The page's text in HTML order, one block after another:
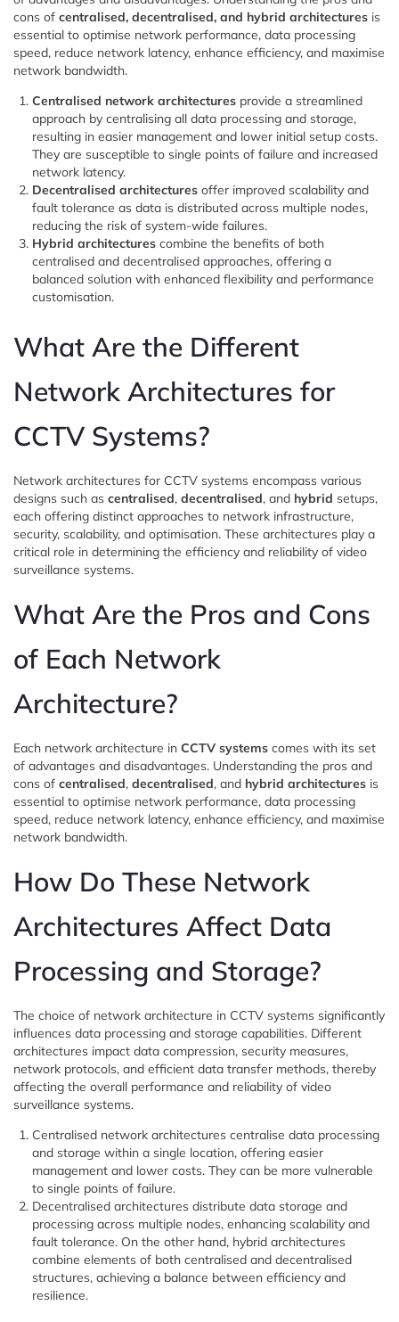
cons of centralised, decentralised, and hybrid architectures is
essential to optimise network performance, data processing
speed, reduce network latency, enhance efficiency, and maximise
network bandwidth.
Centralised network architectures provide a streamlined
approach by centralising all data processing and storage,
resulting in easier management and lower initial setup costs.
They are susceptible to single points of failure and increased
network latency.
Decentralised architectures offer improved scalability and
fault tolerance as data is distributed across multiple nodes,
reducing the risk of system-wide failures.
Hybrid architectures combine the benefits of both
centralised and decentralised approaches, offering a
balanced solution with enhanced flexibility and performance
customisation.
What Are the Different
Network Architectures for
CCTV Systems?
Network architectures for CCTV systems encompass various
designs such as centralised, decentralised, and hybrid setups,
each offering distinct approaches to network infrastructure,
security, scalability, and optimisation. These architectures play a
critical role in determining the efficiency and reliability of video
surveillance systems.
What Are the Pros and Cons
of Each Network
Architecture?
Each network architecture in CCTV systems comes with its set
of advantages and disadvantages. Understanding the pros and
cons of centralised, decentralised, and hybrid architectures is
essential to optimise network performance, data processing
speed, reduce network latency, enhance efficiency, and maximise
network bandwidth.
How Do These Network
Architectures Affect Data
Processing and Storage?
The choice of network architecture in CCTV systems significantly
influences data processing and storage capabilities. Different
architectures impact data compression, security measures,
network protocols, and efficient data transfer methods, thereby
affecting the overall performance and reliability of video
surveillance systems.
Centralised network architectures centralise data processing
and storage within a single location, offering easier
management and lower costs. They can be more vulnerable
to single points of failure.
Decentralised architectures distribute data storage and
processing across multiple nodes, enhancing scalability and
fault tolerance. On the other hand, hybrid architectures
combine elements of both centralised and decentralised
structures, achieving a balance between efficiency and
resilience.